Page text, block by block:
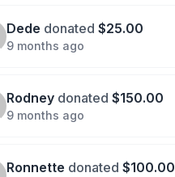
Dede donated$25.00
9 months ago
Rodney donated$150.00
9 months ago
Ronnette donated$100.00